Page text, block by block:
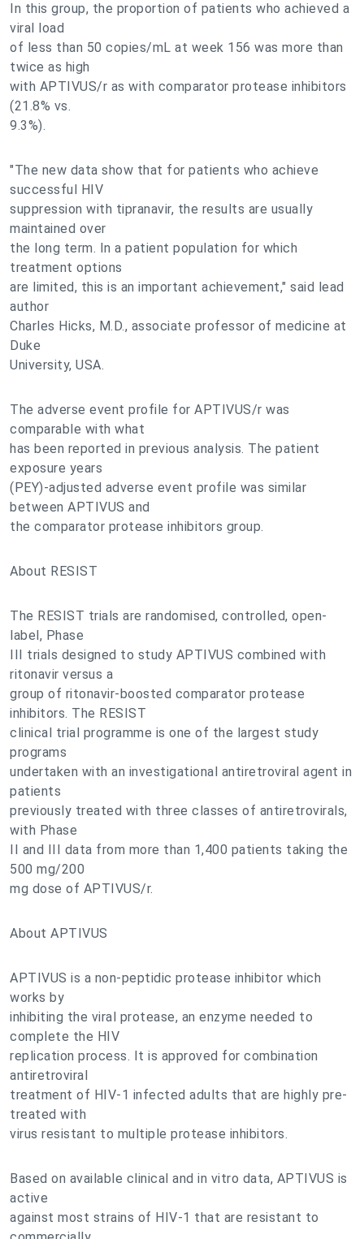
In this group, the proportion of patients who achieved a
viral load
of less than 50 copies/mL at week 156 was more than
twice as high
with APTIVUS/r as with comparator protease inhibitors
(21.8% vs.
9.3%).
"The new data show that for patients who achieve
successful HIV
suppression with tipranavir, the results are usually
maintained over
the long term. In a patient population for which
treatment options
are limited, this is an important achievement," said lead
author
Charles Hicks, M.D., associate professor of medicine at
Duke
University, USA.
The adverse event profile for APTIVUS/r was
comparable with what
has been reported in previous analysis. The patient
exposure years
(PEY)-adjusted adverse event profile was similar
between APTIVUS and
the comparator protease inhibitors group.
About RESIST
The RESIST trials are randomised, controlled, open-
label, Phase
III trials designed to study APTIVUS combined with
ritonavir versus a
group of ritonavir-boosted comparator protease
inhibitors. The RESIST
clinical trial programme is one of the largest study
programs
undertaken with an investigational antiretroviral agent in
patients
previously treated with three classes of antiretrovirals,
with Phase
II and III data from more than 1,400 patients taking the
500 mg/200
mg dose of APTIVUS/r.
About APTIVUS
APTIVUS is a non-peptidic protease inhibitor which
works by
inhibiting the viral protease, an enzyme needed to
complete the HIV
replication process. It is approved for combination
antiretroviral
treatment of HIV-1 infected adults that are highly pre-
treated with
virus resistant to multiple protease inhibitors.
Based on available clinical and in vitro data, APTIVUS is
active
against most strains of HIV-1 that are resistant to